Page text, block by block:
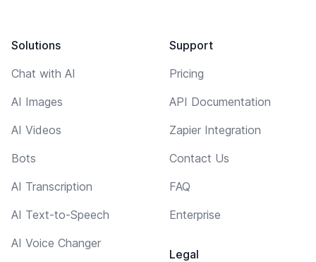
Solutions
Chat with AI
AI Images
AI Videos
Bots
AI Transcription
AI Text-to-Speech
AI Voice Changer
Support
Pricing
API Documentation
Zapier Integration
Contact Us
FAQ
Enterprise
Legal